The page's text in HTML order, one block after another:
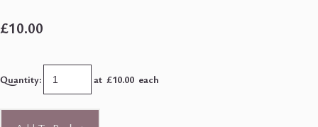
£10.00
Quantity: at £10.00 each